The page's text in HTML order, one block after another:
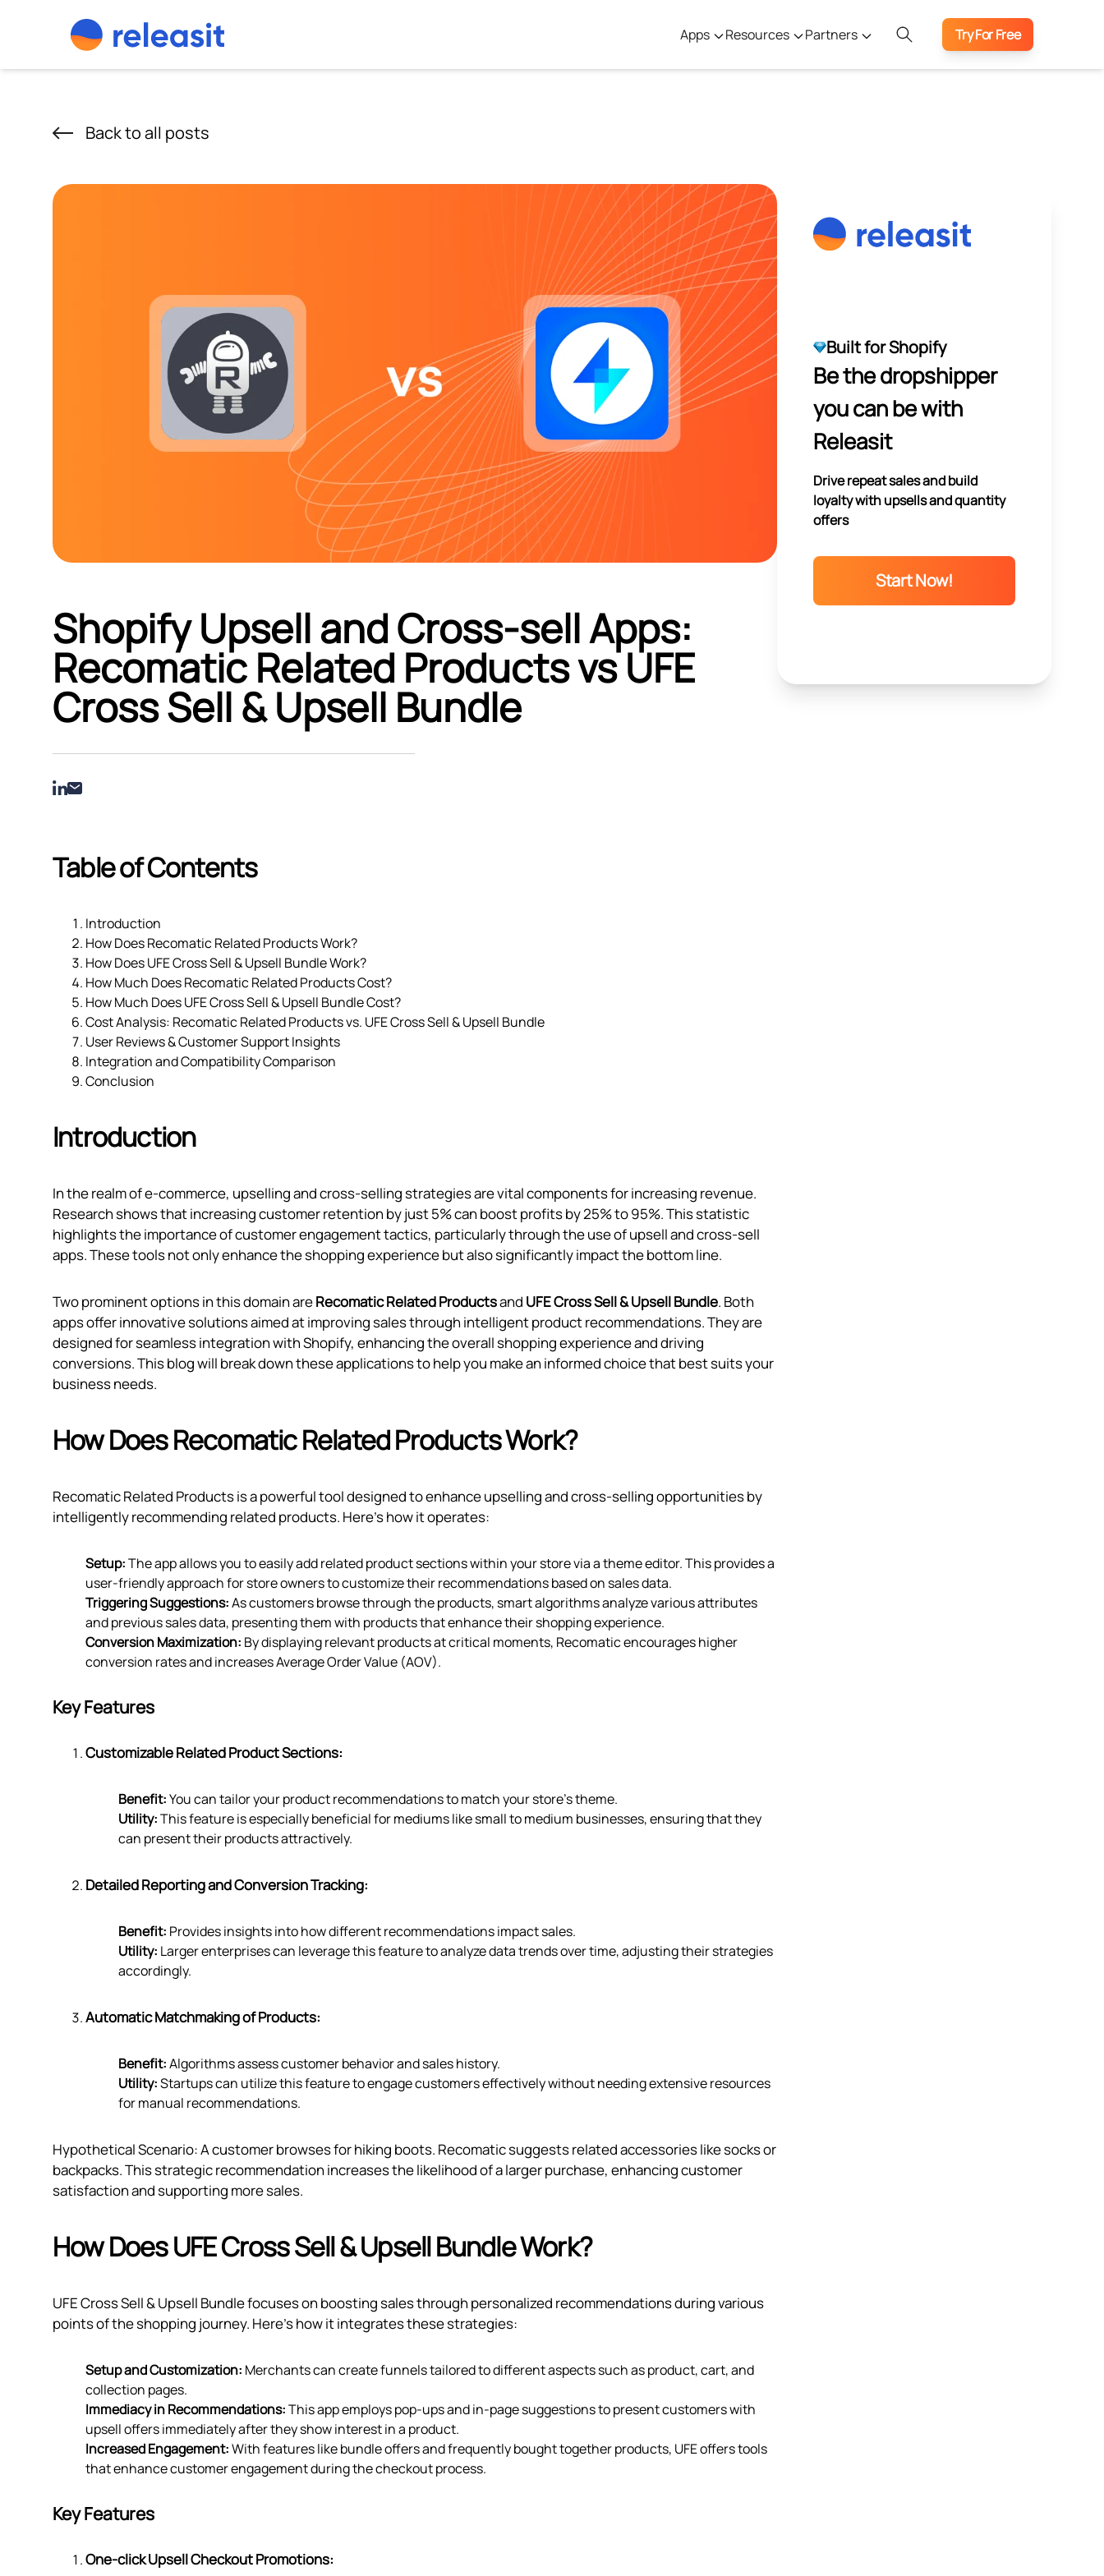
Apps
Resources Partners Try For Free
Back to all posts
Shopify Upsell and Cross-sell Apps:
Recomatic Related Products vs UFE
Cross Sell & Upsell Bundle
Table of Contents
Introduction
How Does Recomatic Related Products Work?
How Does UFE Cross Sell & Upsell Bundle Work?
How Much Does Recomatic Related Products Cost?
How Much Does UFE Cross Sell & Upsell Bundle Cost?
Cost Analysis: Recomatic Related Products vs. UFE Cross Sell & Upsell Bundle
User Reviews & Customer Support Insights
Integration and Compatibility Comparison
Conclusion
Introduction
In the realm of e-commerce, upselling and cross-selling strategies are vital components for increasing revenue.
Research shows that increasing customer retention by just 5% can boost profits by 25% to 95%. This statistic
highlights the importance of customer engagement tactics, particularly through the use of upsell and cross-sell
apps. These tools not only enhance the shopping experience but also significantly impact the bottom line.
Two prominent options in this domain areRecomatic Related Productsand UFE Cross Sell & Upsell Bundle. Both
apps offer innovative solutions aimed at improving sales through intelligent product recommendations. They are
designed for seamless integration with Shopify, enhancing the overall shopping experience and driving
conversions. This blog will break down these applications to help you make an informed choice that best suits your
business needs.
How Does Recomatic Related Products Work?
Recomatic Related Products is a powerful tool designed to enhance upselling and cross-selling opportunities by
intelligently recommending related products. Here’s how it operates:
Setup:The app allows you to easily add related product sections within your store via a theme editor. This provides a
user-friendly approach for store owners to customize their recommendations based on sales data.
Triggering Suggestions:As customers browse through the products, smart algorithms analyze various attributes
and previous sales data, presenting them with products that enhance their shopping experience.
Conversion Maximization: By displaying relevant products at critical moments, Recomatic encourages higher
conversion rates and increases Average Order Value (AOV).
Key Features
Customizable Related Product Sections:
Benefit:You can tailor your product recommendations to match your store’s theme.
Utility:This feature is especially beneficial for mediums like small to medium businesses, ensuring that they
can present their products attractively.
Detailed Reporting and Conversion Tracking:
Benefit: Provides insights into how different recommendations impact sales.
Utility: Larger enterprises can leverage this feature to analyze data trends over time, adjusting their strategies
accordingly.
Automatic Matchmaking of Products:
Benefit:Algorithms assess customer behavior and sales history.
Utility:Startups can utilize this feature to engage customers effectively without needing extensive resources
for manual recommendations.
Hypothetical Scenario: A customer browses for hiking boots. Recomatic suggests related accessories like socks or
backpacks. This strategic recommendation increases the likelihood of a larger purchase, enhancing customer
satisfaction and supporting more sales.
How Does UFE Cross Sell & Upsell Bundle Work?
UFE Cross Sell & Upsell Bundle focuses on boosting sales through personalized recommendations during various
points of the shopping journey. Here's how it integrates these strategies:
Setup and Customization: Merchants can create funnels tailored to different aspects such as product, cart, and
collection pages.
Immediacy in Recommendations:This app employs pop-ups and in-page suggestions to present customers with
upsell offers immediately after they show interest in a product.
Increased Engagement:With features like bundle offers and frequently bought together products, UFE offers tools
that enhance customer engagement during the checkout process.
Key Features
One-click Upsell Checkout Promotions:
Built for Shopify
Be the dropshipper
you can be with
Releasit
Drive repeat sales and build
loyalty with upsells and quantity
offers
Start Now!